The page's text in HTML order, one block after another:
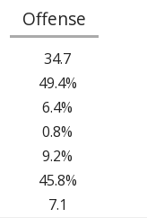
Offense
34.7
49.4%
6.4%
0.8%
9.2%
45.8%
7.1